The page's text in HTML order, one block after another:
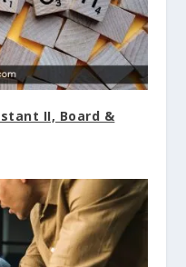
II, Board &